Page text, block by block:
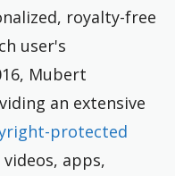
royalty-free
user's
Mubert
an extensive
protected
apps,